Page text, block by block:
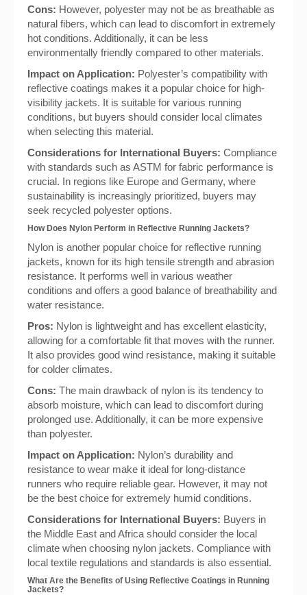
Cons: However, polyester may not be as breathable as
natural fibers, which can lead to discomfort in extremely
hot conditions. Additionally, it can be less
environmentally friendly compared to other materials.
Impact on Application: Polyester’s compatibility with
reflective coatings makes it a popular choice for high-
visibility jackets. It is suitable for various running
conditions, but buyers should consider local climates
when selecting this material.
Considerations for International Buyers: Compliance
with standards such as ASTM for fabric performance is
crucial. In regions like Europe and Germany, where
sustainability is increasingly prioritized, buyers may
seek recycled polyester options.
How Does Nylon Perform in Reflective Running Jackets?
Nylon is another popular choice for reflective running
jackets, known for its high tensile strength and abrasion
resistance. It performs well in various weather
conditions and offers a good balance of breathability and
water resistance.
Pros: Nylon is lightweight and has excellent elasticity,
allowing for a comfortable fit that moves with the runner.
It also provides good wind resistance, making it suitable
for colder climates.
Cons: The main drawback of nylon is its tendency to
absorb moisture, which can lead to discomfort during
prolonged use. Additionally, it can be more expensive
than polyester.
Impact on Application: Nylon’s durability and
resistance to wear make it ideal for long-distance
runners who require reliable gear. However, it may not
be the best choice for extremely humid conditions.
Considerations for International Buyers: Buyers in
the Middle East and Africa should consider the local
climate when choosing nylon jackets. Compliance with
local textile regulations and standards is also essential.
What Are the Benefits of Using Reflective Coatings in Running
Jackets?